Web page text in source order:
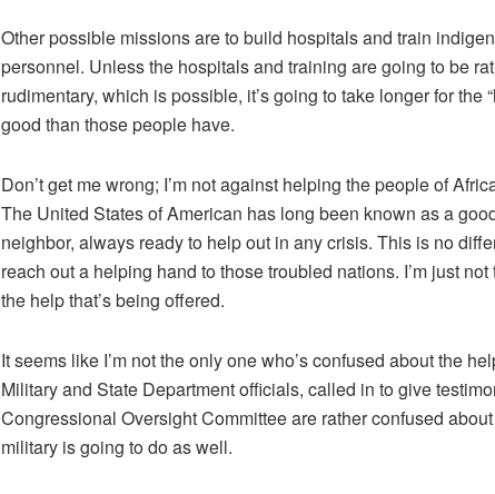
Other possible missions are to build hospitals and train
personnel. Unless the hospitals and training are going to be
rudimentary, which is possible, it’s going to take longer for the
good than those people have.
Don’t get me wrong; I’m not against helping the people of
The United States of American has long been known as a
neighbor, always ready to help out in any crisis. This is no
reach out a helping hand to those troubled nations. I’m just
the help that’s being offered.
It seems like I’m not the only one who’s confused about the
Military and State Department officials, called in to give
Congressional Oversight Committee are rather confused
military is going to do as well.